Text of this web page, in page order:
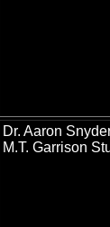
Dr. Aaron
M.T. Garrison